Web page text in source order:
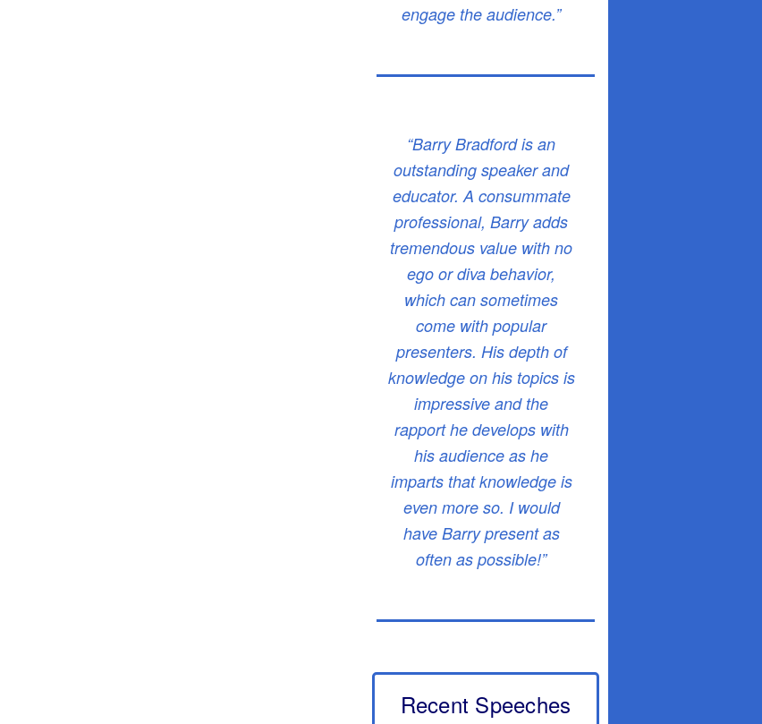
engage the audience.”
“Barry Bradford is an
outstanding speaker and
educator. A consummate
professional, Barry adds
tremendous value with no
ego or diva behavior,
which can sometimes
come with popular
presenters. His depth of
knowledge on his topics is
impressive and the
rapport he develops with
his audience as he
imparts that knowledge is
even more so. I would
have Barry present as
often as possible!”
Recent Speeches